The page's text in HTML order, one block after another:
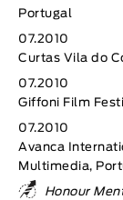
Portugal
07.2010
Curtas Vila do
07.2010
Giffoni Film
07.2010
Avanca
Multimedia,
Honour